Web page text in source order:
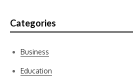
Categories
Business
Education